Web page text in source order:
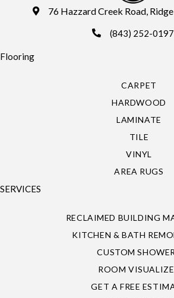
76 Hazzard Creek Road,
(843) 252-0197
Flooring
CARPET
HARDWOOD
LAMINATE
TILE
VINYL
AREA RUGS
SERVICES
RECLAIMED BUILDING
KITCHEN & BATH
CUSTOM
ROOM
GET A FREE